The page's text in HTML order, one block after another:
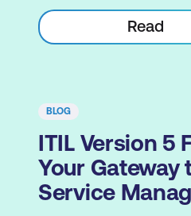
Read
BLOG
ITIL Version 5
Your Gateway
Service